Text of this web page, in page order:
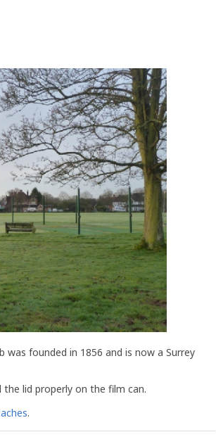
was founded in 1856 and is now a Surrey
the lid properly on the film can.
.